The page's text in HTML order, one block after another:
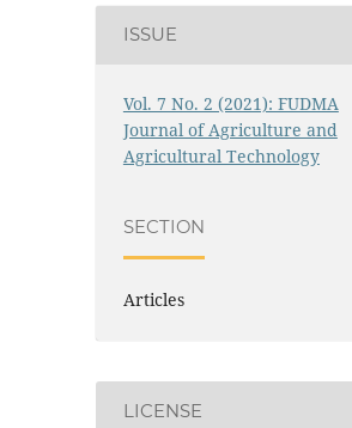
ISSUE
Vol. 7 No. 2 (2021): FUDMA
Journal of Agriculture and
Agricultural Technology
SECTION
Articles
LICENSE